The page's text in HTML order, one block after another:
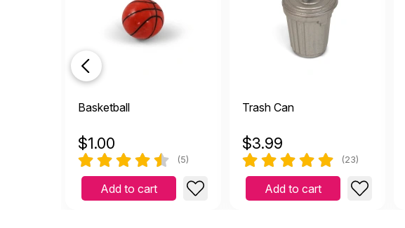
Basketball
$1.00
(5)
Add to cart
Trash Can
$3.99
(23)
Add to cart